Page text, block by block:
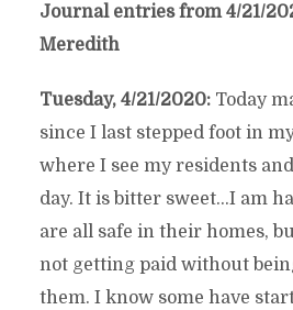
Journal entries from 4/21/
Meredith
Tuesday, 4/21/2020:Today
since I last stepped foot in
where I see my residents
day. It is bitter sweet…I am
are all safe in their homes,
not getting paid without
them. I know some have